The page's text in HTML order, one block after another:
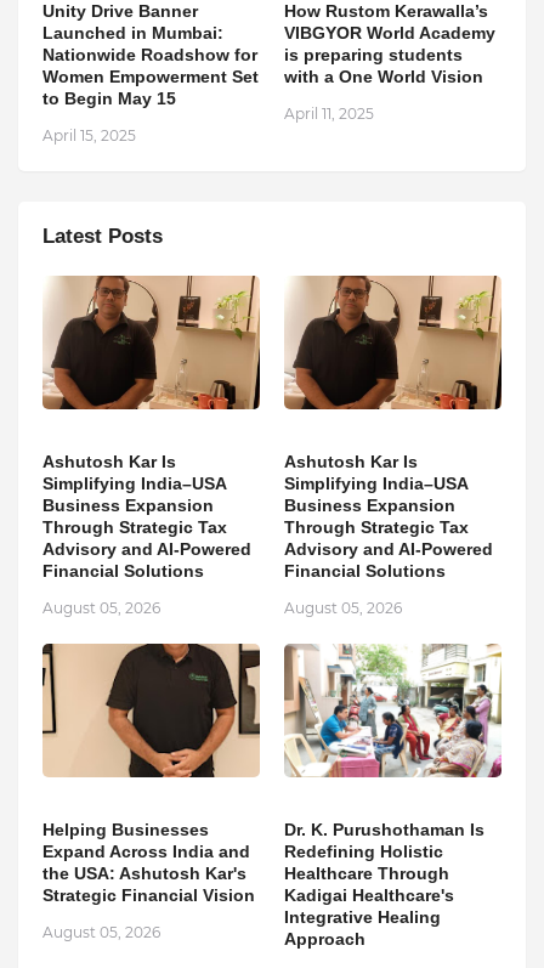
Unity Drive Banner
Launched in Mumbai:
Nationwide Roadshow for
Women Empowerment Set
to Begin May 15
April 15, 2025
How Rustom Kerawalla’s
VIBGYOR World Academy
is preparing students
with a One World Vision
April 11, 2025
Latest Posts
Ashutosh Kar Is
Simplifying India–USA
Business Expansion
Through Strategic Tax
Advisory and AI-Powered
Financial Solutions
August 05, 2026
Ashutosh Kar Is
Simplifying India–USA
Business Expansion
Through Strategic Tax
Advisory and AI-Powered
Financial Solutions
August 05, 2026
Helping Businesses
Expand Across India and
the USA: Ashutosh Kar's
Strategic Financial Vision
August 05, 2026
Dr. K. Purushothaman Is
Redefining Holistic
Healthcare Through
Kadigai Healthcare's
Integrative Healing
Approach